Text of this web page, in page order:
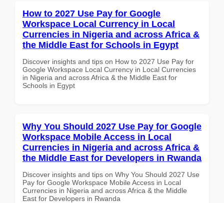
How to 2027 Use Pay for Google
Workspace Local Currency in Local
Currencies in Nigeria and across Africa &
the Middle East for Schools in Egypt
Discover insights and tips on How to 2027 Use Pay for
Google Workspace Local Currency in Local Currencies
in Nigeria and across Africa & the Middle East for
Schools in Egypt
Why You Should 2027 Use Pay for Google
Workspace Mobile Access in Local
Currencies in Nigeria and across Africa &
the Middle East for Developers in Rwanda
Discover insights and tips on Why You Should 2027 Use
Pay for Google Workspace Mobile Access in Local
Currencies in Nigeria and across Africa & the Middle
East for Developers in Rwanda